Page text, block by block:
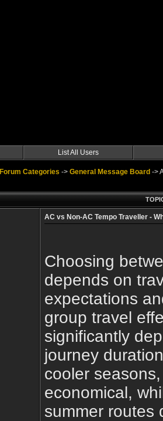
List All Users
Forum Categories -> General Message Board ->
AC vs Non-AC Tempo Traveller -
Choosing
depends on
expectations
group travel
significantly
journey
cooler
economical,
summer routes